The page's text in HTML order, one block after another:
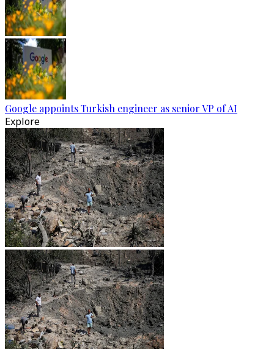
Google appoints Turkish engineer as senior VP of AI
Explore